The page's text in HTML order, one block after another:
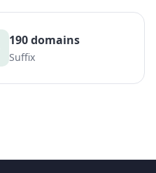
190 domains
Suffix